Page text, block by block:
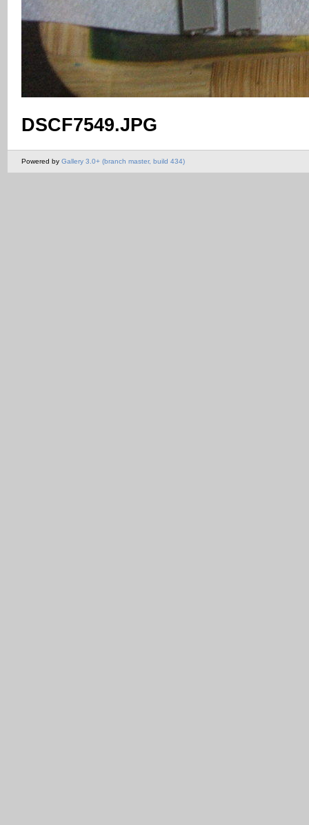
DSCF7549.JPG
Powered by Gallery 3.0+ (branch master, build 434)